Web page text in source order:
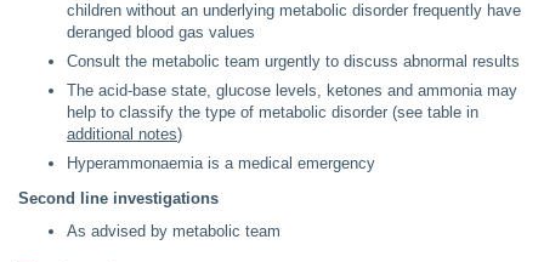
children without an underlying metabolic disorder frequently have
deranged blood gas values
Consult the metabolic team urgently to discuss abnormal results
The acid-base state, glucose levels, ketones and ammonia may
help to classify the type of metabolic disorder (see table in
additional notes)
Hyperammonaemia is a medical emergency
Second line investigations
As advised by metabolic team